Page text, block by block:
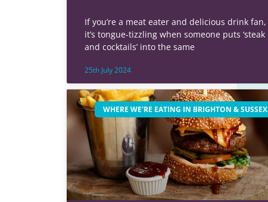
If you’re a meat eater and delicious drink fan,
it’s tongue-tizzling when someone puts ‘steak
and cocktails’ into the same
25th July 2024
WHERE WE'RE EATING IN BRIGHTON & SUSSEX